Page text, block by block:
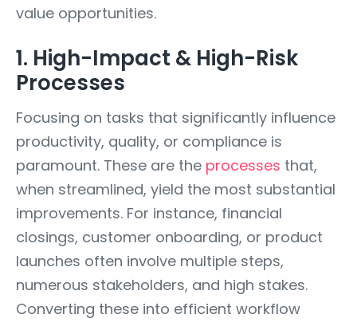
value opportunities.
1. High-Impact & High-Risk
Processes
Focusing on tasks that significantly influence
productivity, quality, or compliance is
paramount. These are the processes that,
when streamlined, yield the most substantial
improvements. For instance, financial
closings, customer onboarding, or product
launches often involve multiple steps,
numerous stakeholders, and high stakes.
Converting these into efficient workflow